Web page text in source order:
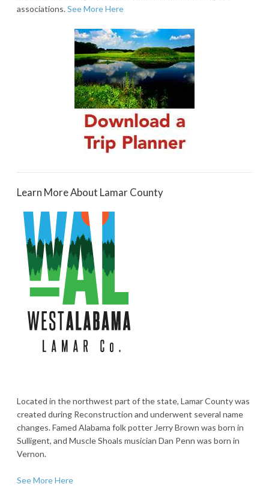
associations.See More Here
Learn More About Lamar County
Located in the northwest part of the state, Lamar County was
created during Reconstruction and underwent several name
changes. Famed Alabama folk potter Jerry Brown was born in
Sulligent, and Muscle Shoals musician Dan Penn was born in
Vernon.
See More Here